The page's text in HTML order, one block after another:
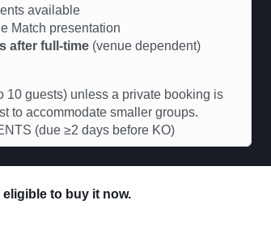
available
Match presentation
after full-time (venue dependent)
10 guests) unless a private booking is
to accommodate smaller groups.
(due ≥2 days before KO)
to buy it now.